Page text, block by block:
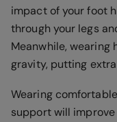
impact of your foot
through your legs
Meanwhile, wearing
gravity, putting
Wearing
support will